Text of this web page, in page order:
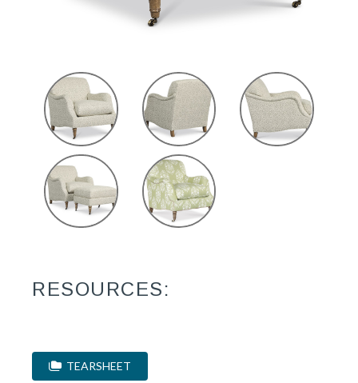
RESOURCES:
TEARSHEET